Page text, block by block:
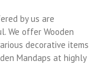
by us are
We offer Wooden
decorative items
Mandaps at highly